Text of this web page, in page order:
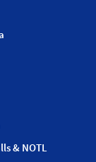
& NOTL